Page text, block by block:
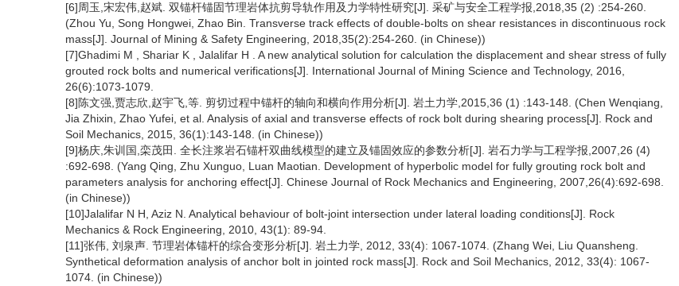
[6]周玉,宋宏伟,赵斌. 双锚杆锚固节理岩体抗剪导轨作用及力学特性研究[J]. 采矿与安全工程学报,2018,35 (2) :254-260.
(Zhou Yu, Song Hongwei, Zhao Bin. Transverse track effects of double-bolts on shear resistances in discontinuous rock
mass[J]. Journal of Mining & Safety Engineering, 2018,35(2):254-260. (in Chinese))
[7]Ghadimi M , Shariar K , Jalalifar H . A new analytical solution for calculation the displacement and shear stress of fully
grouted rock bolts and numerical verifications[J]. International Journal of Mining Science and Technology, 2016,
26(6):1073-1079.
[8]陈文强,贾志欣,赵宇飞,等. 剪切过程中锚杆的轴向和横向作用分析[J]. 岩土力学,2015,36 (1) :143-148. (Chen Wenqiang,
Jia Zhixin, Zhao Yufei, et al. Analysis of axial and transverse effects of rock bolt during shearing process[J]. Rock and
Soil Mechanics, 2015, 36(1):143-148. (in Chinese))
[9]杨庆,朱训国,栾茂田. 全长注浆岩石锚杆双曲线模型的建立及锚固效应的参数分析[J]. 岩石力学与工程学报,2007,26 (4)
:692-698. (Yang Qing, Zhu Xunguo, Luan Maotian. Development of hyperbolic model for fully grouting rock bolt and
parameters analysis for anchoring effect[J]. Chinese Journal of Rock Mechanics and Engineering, 2007,26(4):692-698.
(in Chinese))
[10]Jalalifar N H, Aziz N. Analytical behaviour of bolt-joint intersection under lateral loading conditions[J]. Rock
Mechanics & Rock Engineering, 2010, 43(1): 89-94.
[11]张伟, 刘泉声. 节理岩体锚杆的综合变形分析[J]. 岩土力学, 2012, 33(4): 1067-1074. (Zhang Wei, Liu Quansheng.
Synthetical deformation analysis of anchor bolt in jointed rock mass[J]. Rock and Soil Mechanics, 2012, 33(4): 1067-
1074. (in Chinese))